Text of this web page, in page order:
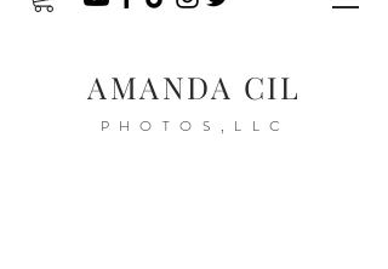
AMANDA CIL
PHOTOS,LLC